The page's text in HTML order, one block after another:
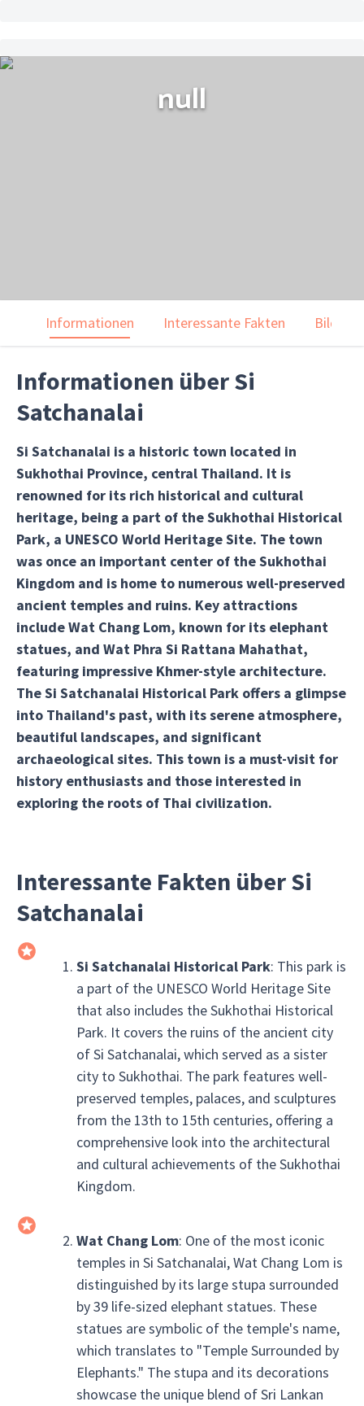
null
Informationen Interessante Fakten Bilder
Informationen über Si
Satchanalai
Si Satchanalai is a historic town located in
Sukhothai Province, central Thailand. It is
renowned for its rich historical and cultural
heritage, being a part of the Sukhothai Historical
Park, a UNESCO World Heritage Site. The town
was once an important center of the Sukhothai
Kingdom and is home to numerous well-preserved
ancient temples and ruins. Key attractions
include Wat Chang Lom, known for its elephant
statues, and Wat Phra Si Rattana Mahathat,
featuring impressive Khmer-style architecture.
The Si Satchanalai Historical Park offers a glimpse
into Thailand's past, with its serene atmosphere,
beautiful landscapes, and significant
archaeological sites. This town is a must-visit for
history enthusiasts and those interested in
exploring the roots of Thai civilization.
Interessante Fakten über Si
Satchanalai
Si Satchanalai Historical Park: This park is
a part of the UNESCO World Heritage Site
that also includes the Sukhothai Historical
Park. It covers the ruins of the ancient city
of Si Satchanalai, which served as a sister
city to Sukhothai. The park features well-
preserved temples, palaces, and sculptures
from the 13th to 15th centuries, offering a
comprehensive look into the architectural
and cultural achievements of the Sukhothai
Kingdom.
Wat Chang Lom: One of the most iconic
temples in Si Satchanalai, Wat Chang Lom is
distinguished by its large stupa surrounded
by 39 life-sized elephant statues. These
statues are symbolic of the temple's name,
which translates to "Temple Surrounded by
Elephants." The stupa and its decorations
showcase the unique blend of Sri Lankan